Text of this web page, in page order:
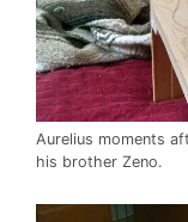
Aurelius moments
his brother Zeno.